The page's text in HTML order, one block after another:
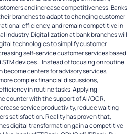
and increase competitiveness. Banks
branches to adapt to changing customer
efficiency, and remain competitive in
industry. Digitalization at bank branches will
technologies to simplify customer
self-service customer services based
STM devices… Instead of focusing on routine
centers for advisory services,
complex financial discussions,
in routine tasks. Applying
counter with the support of AI/OCR,
service productivity, reduce waiting
satisfaction. Reality has proven that,
digital transformation gain a competitive